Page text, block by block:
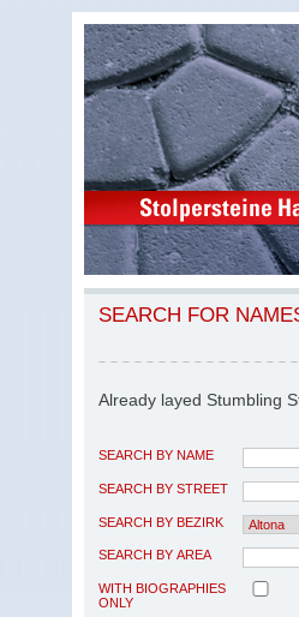
SEARCH FOR
Already layed Stumbling
SEARCH BY NAME
SEARCH BY STREET
SEARCH BY BEZIRK
SEARCH BY AREA
WITH BIOGRAPHIES
ONLY